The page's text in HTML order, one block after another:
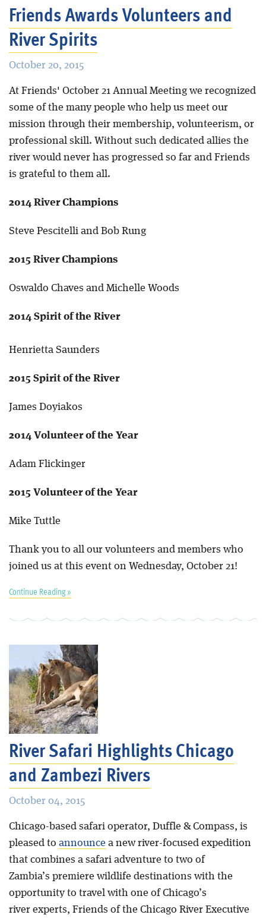
Friends Awards Volunteers and
River Spirits
October 20, 2015
At Friends' October 21 Annual Meeting we recognized
some of the many people who help us meet our
mission through their membership, volunteerism, or
professional skill. Without such dedicated allies the
river would never has progressed so far and Friends
is grateful to them all.
2014 River Champions
Steve Pescitelli and Bob Rung
2015 River Champions
Oswaldo Chaves and Michelle Woods
2014 Spirit of the River
Henrietta Saunders
2015 Spirit of the River
James Doyiakos
2014 Volunteer of the Year
Adam Flickinger
2015 Volunteer of the Year
Mike Tuttle
Thank you to all our volunteers and members who
joined us at this event on Wednesday, October 21!
Continue Reading »
River Safari Highlights Chicago
and Zambezi Rivers
October 04, 2015
Chicago-based safari operator, Duffle & Compass, is
pleased to announcea new river-focused expedition
that combines a safari adventure to two of
Zambia’s premiere wildlife destinations with the
opportunity to travel with one of Chicago’s
river experts, Friends of the Chicago River Executive